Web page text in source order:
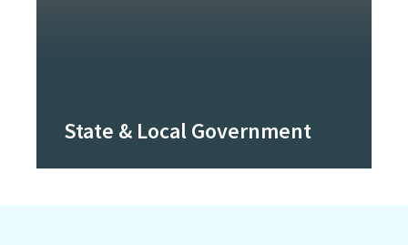
State & Local Government